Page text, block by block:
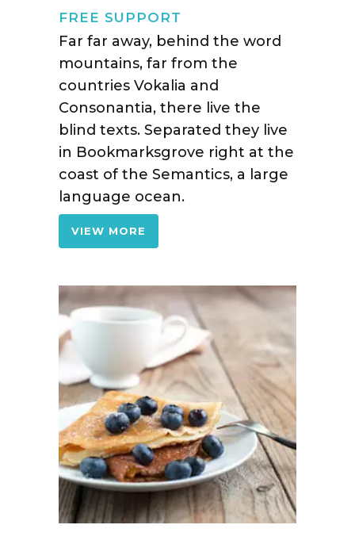
FREE SUPPORT
Far far away, behind the word
mountains, far from the
countries Vokalia and
Consonantia, there live the
blind texts. Separated they live
in Bookmarksgrove right at the
coast of the Semantics, a large
language ocean.
VIEW MORE